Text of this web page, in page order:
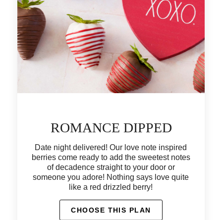
ROMANCE DIPPED
Date night delivered! Our love note inspired
berries come ready to add the sweetest notes
of decadence straight to your door or
someone you adore! Nothing says love quite
like a red drizzled berry!
CHOOSE THIS PLAN